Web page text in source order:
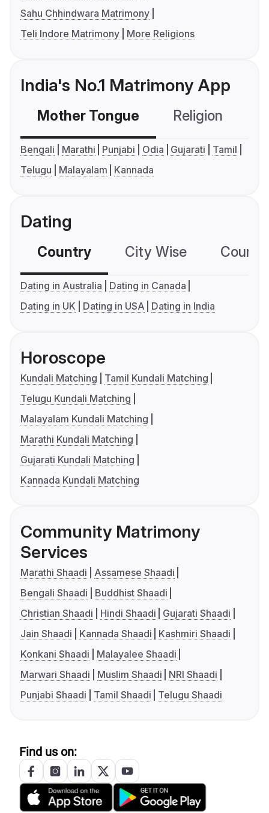
Sahu Chhindwara Matrimony
Teli Indore Matrimony
More Religions
India's No.1 Matrimony App
Mother Tongue Religion
Bengali Marathi Punjabi Odia Gujarati
Tamil
Telugu
Malayalam Kannada
Dating
Country City Wise
Dating in Australia
Dating in Canada
Dating in UK
Dating in USA Dating in India
Horoscope
Kundali Matching
Tamil Kundali Matching
Telugu Kundali Matching
Malayalam Kundali Matching
Marathi Kundali Matching
Gujarati Kundali Matching
Kannada Kundali Matching
Community Matrimony
Services
Marathi Shaadi
Assamese Shaadi
Bengali Shaadi
Buddhist Shaadi
Christian Shaadi
Hindi Shaadi
Gujarati Shaadi
Jain Shaadi
Kannada Shaadi
Kashmiri Shaadi
Konkani Shaadi
Malayalee Shaadi
Marwari Shaadi
Muslim Shaadi
NRI Shaadi
Punjabi Shaadi
Tamil Shaadi Telugu Shaadi
Find us on: